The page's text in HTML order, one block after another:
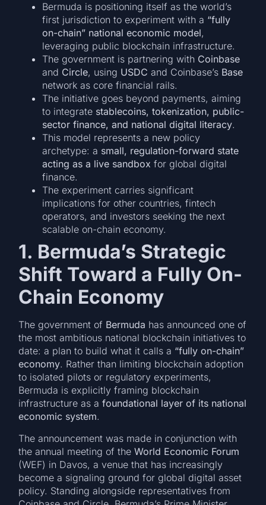
Bermuda is positioning itself as the world’s
first jurisdiction to experiment with a “fully
on-chain” national economic model,
leveraging public blockchain infrastructure.
The government is partnering with Coinbase
and Circle, using USDC and Coinbase’s Base
network as core financial rails.
The initiative goes beyond payments, aiming
to integrate stablecoins, tokenization, public-
sector finance, and national digital literacy.
This model represents a new policy
archetype: a small, regulation-forward state
acting as a live sandbox for global digital
finance.
The experiment carries significant
implications for other countries, fintech
operators, and investors seeking the next
scalable on-chain economy.
1. Bermuda’s Strategic
Shift Toward a Fully On-
Chain Economy
The government of Bermuda has announced one of
the most ambitious national blockchain initiatives to
date: a plan to build what it calls a “fully on-chain”
economy. Rather than limiting blockchain adoption
to isolated pilots or regulatory experiments,
Bermuda is explicitly framing blockchain
infrastructure as afoundational layer of its national
economic system.
The announcement was made in conjunction with
the annual meeting of theWorld Economic Forum
(WEF) in Davos, a venue that has increasingly
become a signaling ground for global digital asset
policy. Standing alongside representatives from